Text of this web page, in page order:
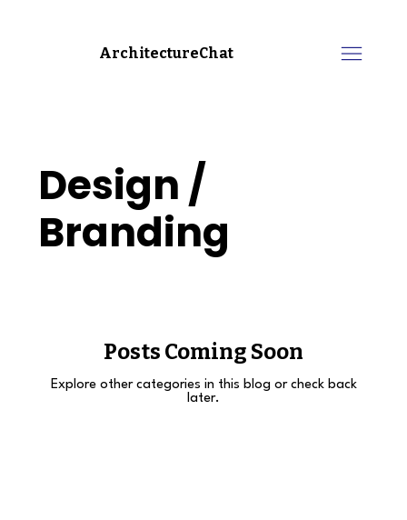
ArchitectureChat
Design /
Branding
Posts Coming Soon
Explore other categories in this blog or check back
later.